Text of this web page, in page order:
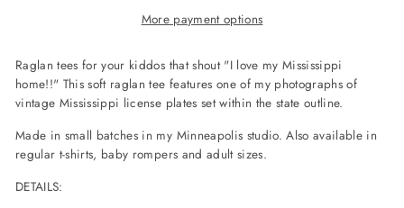
More payment options
Raglan tees for your kiddos that shout "I love my Mississippi
home!!" This soft raglan tee features one of my photographs of
vintage Mississippi license plates set within the state outline.
Made in small batches in my Minneapolis studio. Also available in
regular t-shirts, baby rompers and adult sizes.
DETAILS: